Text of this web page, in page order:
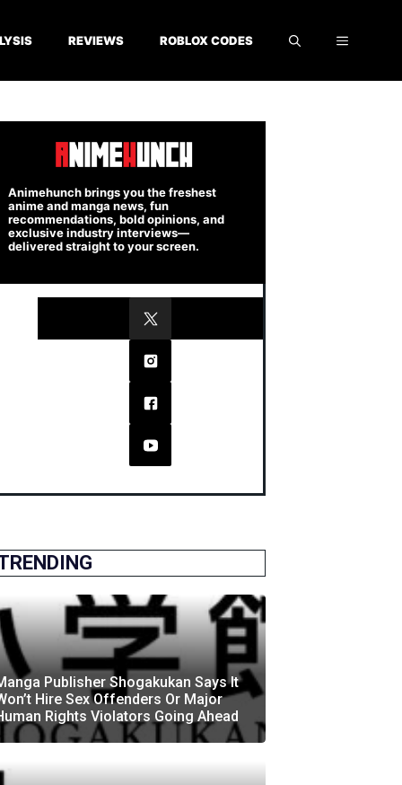
REVIEWS ROBLOX CODES
Animehunch brings you the freshest
anime and manga news, fun
recommendations, bold opinions, and
exclusive industry interviews—
delivered straight to your screen.
Publisher Shogakukan Says It
Hire Sex Offenders Or Major
Rights Violators Going Ahead